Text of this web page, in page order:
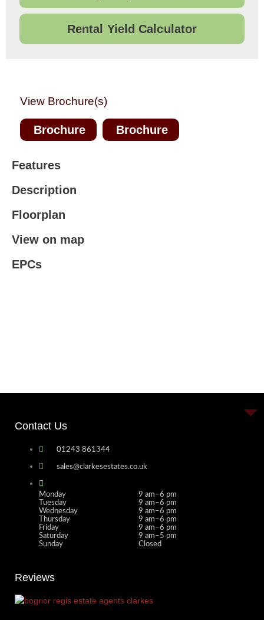
Features
Description
Floorplan
View on map
EPCs
Rental Yield Calculator
View Brochure(s)
Brochure Brochure
Contact Us
01243 861344
sales@clarkesestates.co.uk
Monday
9 am–6 pm
Tuesday
9 am–6 pm
Wednesday
9 am–6 pm
Thursday
9 am–6 pm
Friday
9 am–6 pm
Saturday
9 am–5 pm
Sunday
Closed
Reviews